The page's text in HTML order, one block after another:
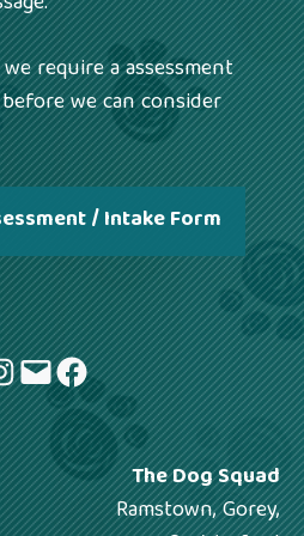
require a assessment
we can consider
/ Intake Form
MailFacebook
The Dog Squad
Ramstown, Gorey,